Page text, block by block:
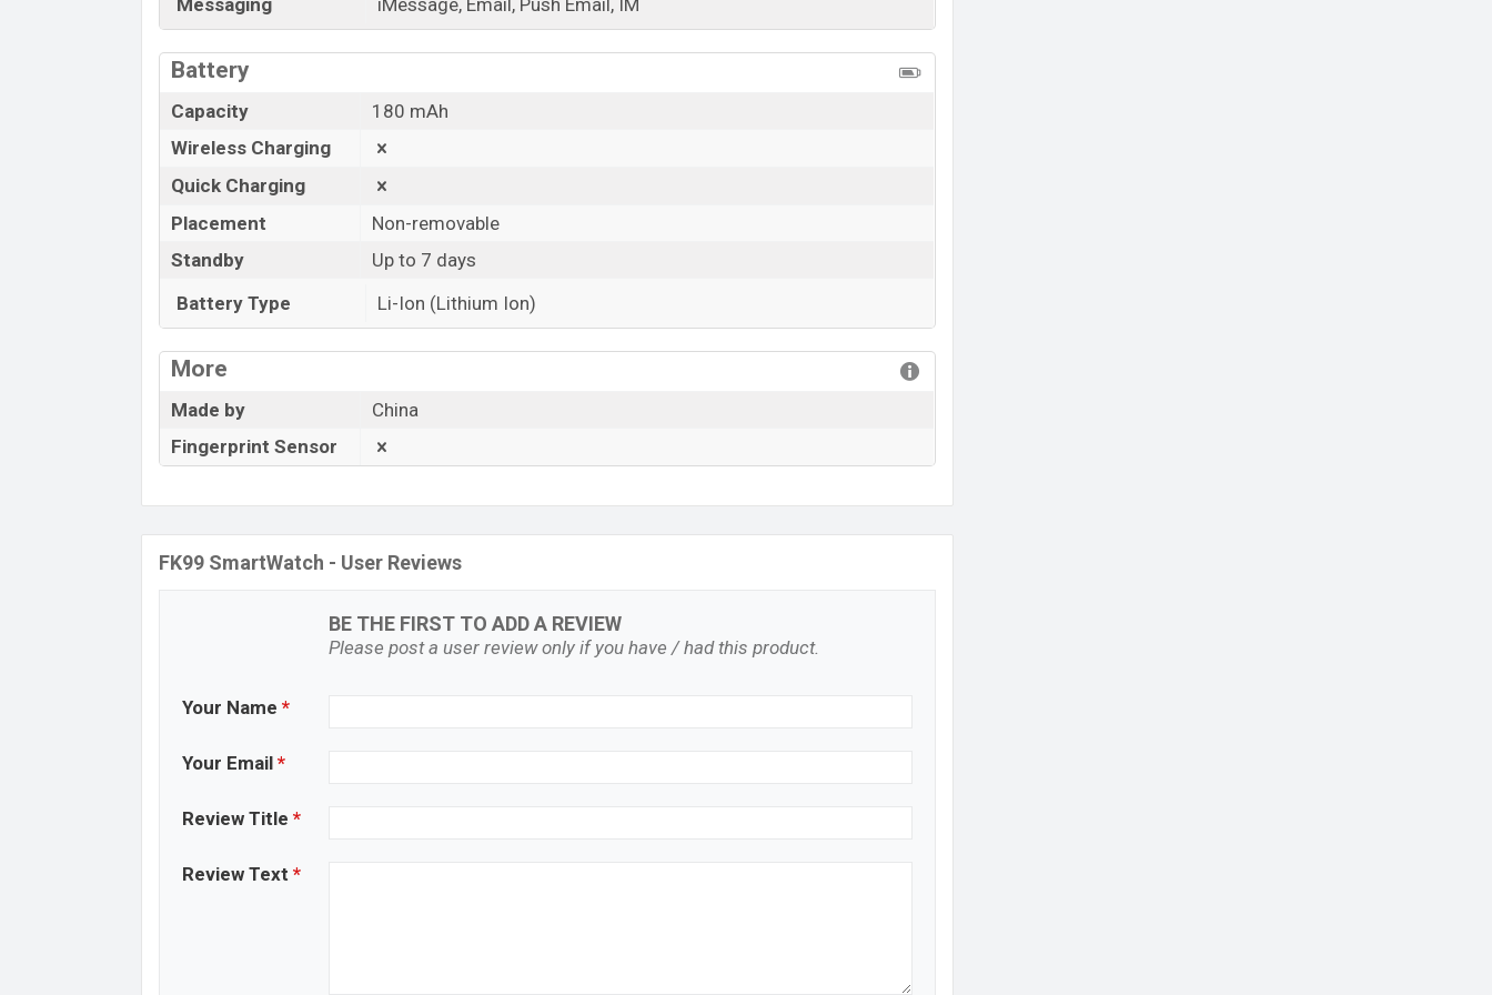
Messaging
iMessage, Email, Push Email, IM
Battery
Capacity
180 mAh
Wireless Charging
Quick Charging
Placement
Non-removable
Standby
Up to 7 days
Battery Type
Li-Ion (Lithium Ion)
More
Made by
China
Fingerprint Sensor
FK99 SmartWatch - User Reviews
BE THE FIRST TO ADD A REVIEW
Please post a user review only if you have / had this product.
Your Name *
Your Email *
Review Title *
Review Text *